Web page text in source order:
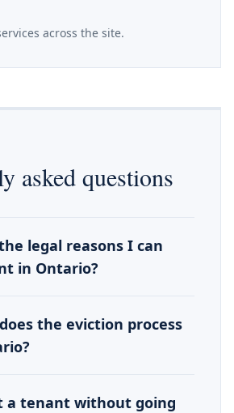
across the site.
asked questions
legal reasons I can
in Ontario?
the eviction process
a tenant without going